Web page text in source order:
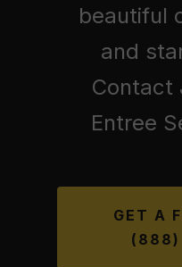
beautiful
and
Contact
Entree
GET A
(888)